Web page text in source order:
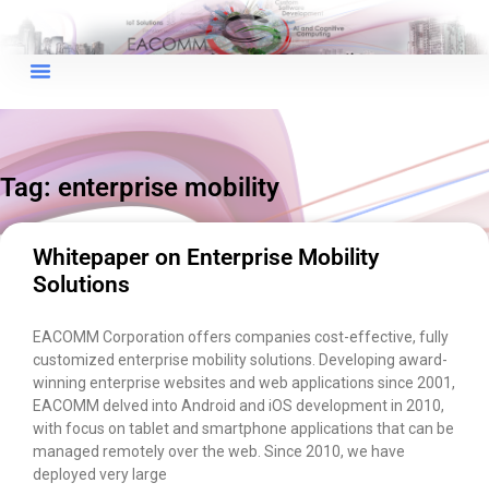
Tag: enterprise mobility
Whitepaper on Enterprise Mobility
Solutions
EACOMM Corporation offers companies cost-effective, fully
customized enterprise mobility solutions. Developing award-
winning enterprise websites and web applications since 2001,
EACOMM delved into Android and iOS development in 2010,
with focus on tablet and smartphone applications that can be
managed remotely over the web. Since 2010, we have
deployed very large
EACOMM
Chatbot
Can I have your email so I can
transcript once we're done?